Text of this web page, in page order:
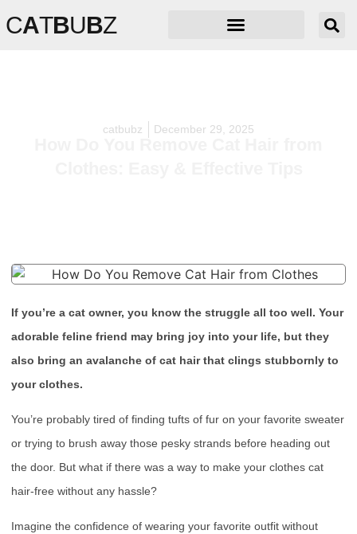
CATBUBZ
catbubz December 29, 2025
How Do You Remove Cat Hair from
If you’re a cat owner, you know the struggle all too well. Your
adorable feline friend may bring joy into your life, but they
also bring an avalanche of cat hair that clings stubbornly to
your clothes.
You’re probably tired of finding tufts of fur on your favorite sweater
or trying to brush away those pesky strands before heading out
the door. But what if there was a way to make your clothes cat
hair-free without any hassle?
Imagine the confidence of wearing your favorite outfit without